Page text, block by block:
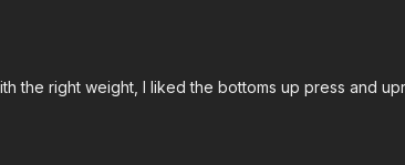
the right weight, I liked the bottoms up press and